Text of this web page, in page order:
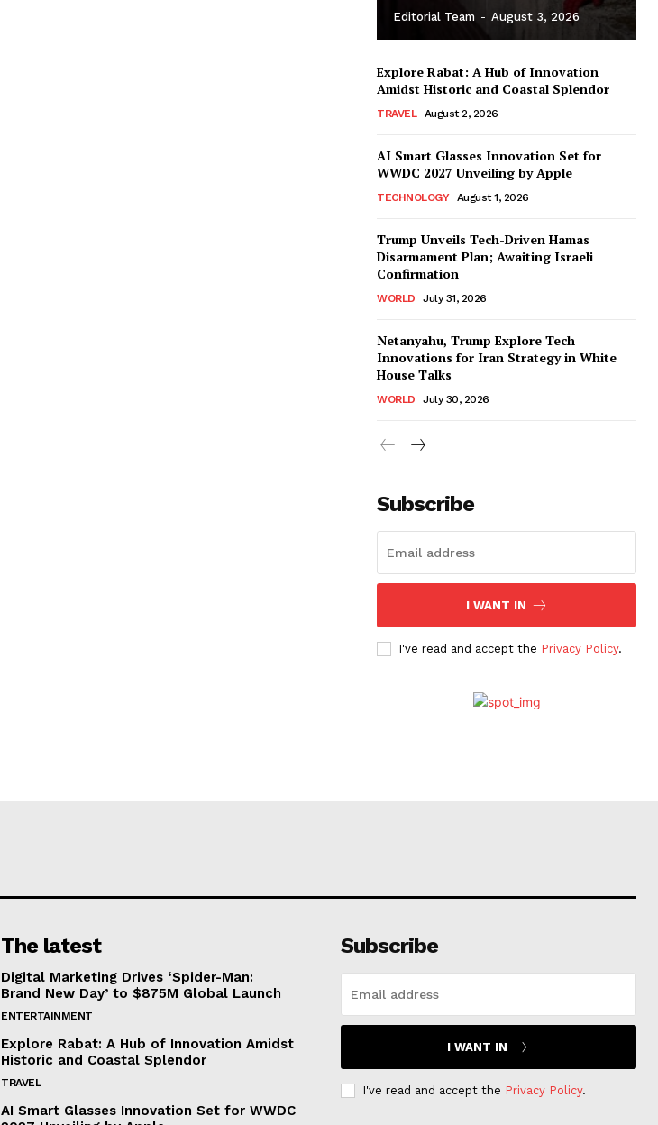
Editorial Team - August 3, 2026
Explore Rabat: A Hub of Innovation
Amidst Historic and Coastal Splendor
TRAVEL August 2, 2026
AI Smart Glasses Innovation Set for
WWDC 2027 Unveiling by Apple
TECHNOLOGY August 1, 2026
Trump Unveils Tech-Driven Hamas
Disarmament Plan; Awaiting Israeli
Confirmation
WORLD July 31, 2026
Netanyahu, Trump Explore Tech
Innovations for Iran Strategy in White
House Talks
WORLD July 30, 2026
Subscribe
I WANT IN
I've read and accept the Privacy Policy.
The latest
Digital Marketing Drives ‘Spider-Man:
Brand New Day’ to $875M Global Launch
ENTERTAINMENT
Explore Rabat: A Hub of Innovation Amidst
Historic and Coastal Splendor
TRAVEL
AI Smart Glasses Innovation Set for WWDC
Subscribe
I WANT IN
I've read and accept the Privacy Policy.